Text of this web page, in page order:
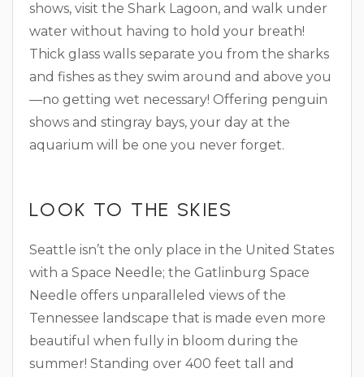
shows, visit the Shark Lagoon, and walk under
water without having to hold your breath!
Thick glass walls separate you from the sharks
and fishes as they swim around and above you
—no getting wet necessary! Offering penguin
shows and stingray bays, your day at the
aquarium will be one you never forget.
LOOK TO THE SKIES
Seattle isn’t the only place in the United States
with a Space Needle; the Gatlinburg Space
Needle offers unparalleled views of the
Tennessee landscape that is made even more
beautiful when fully in bloom during the
summer! Standing over 400 feet tall and